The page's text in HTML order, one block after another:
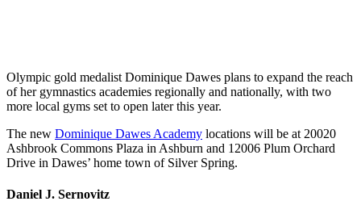
Olympic gold medalist Dominique Dawes plans to expand the reach
of her gymnastics academies regionally and nationally, with two
more local gyms set to open later this year.
The new Dominique Dawes Academy locations will be at 20020
Ashbrook Commons Plaza in Ashburn and 12006 Plum Orchard
Drive in Dawes’ home town of Silver Spring.
Daniel J. Sernovitz